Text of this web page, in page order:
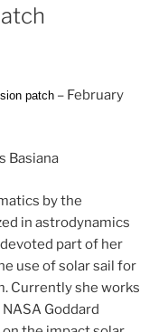
patch – February
Basiana
by the
in astrodynamics
part of her
use of solar sail for
Currently she works
Goddard